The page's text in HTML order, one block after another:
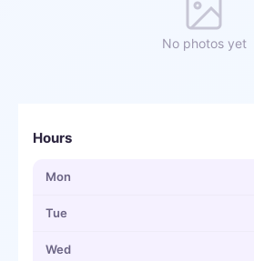
No photos yet
Hours
Mon
Tue
Wed